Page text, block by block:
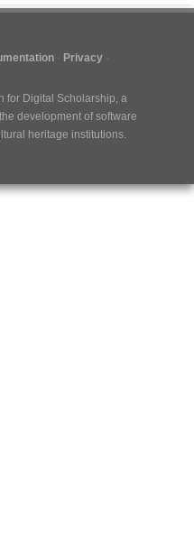
Privacy
for Digital Scholarship, a
development of software
heritage institutions.